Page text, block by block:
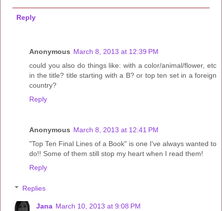
Reply
Anonymous March 8, 2013 at 12:39 PM
could you also do things like: with a color/animal/flower, etc
in the title? title starting with a B? or top ten set in a foreign
country?
Reply
Anonymous March 8, 2013 at 12:41 PM
"Top Ten Final Lines of a Book" is one I've always wanted to
do!! Some of them still stop my heart when I read them!
Reply
Replies
Jana March 10, 2013 at 9:08 PM